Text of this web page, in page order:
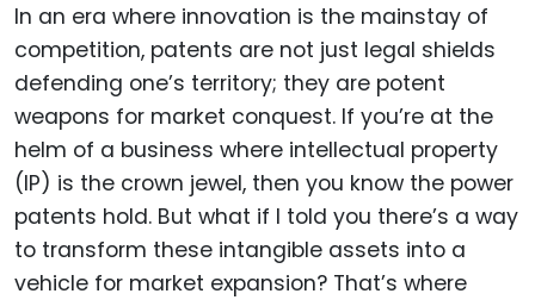
In an era where innovation is the mainstay of
competition, patents are not just legal shields
defending one’s territory; they are potent
weapons for market conquest. If you’re at the
helm of a business where intellectual property
(IP) is the crown jewel, then you know the power
patents hold. But what if I told you there’s a way
to transform these intangible assets into a
vehicle for market expansion? That’s where